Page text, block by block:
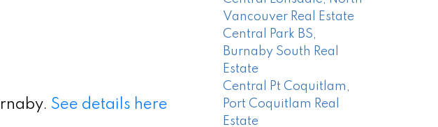
See details here
Vancouver Real Estate
Central Park BS,
Burnaby South Real
Estate
Central Pt Coquitlam,
Port Coquitlam Real
Estate